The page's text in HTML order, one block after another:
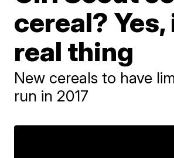
cereal? Yes,
real thing
New cereals to have
run in 2017